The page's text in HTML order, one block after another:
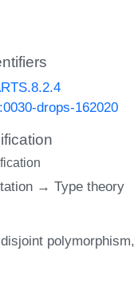
drops-162020
→ Type theory
disjoint polymorphism